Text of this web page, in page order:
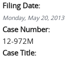
Filing Date:
Monday, May 20, 2013
Case Number:
12-972M
Case Title: